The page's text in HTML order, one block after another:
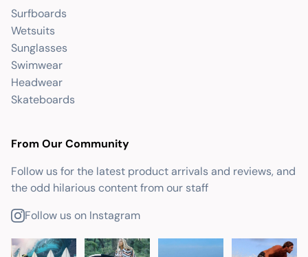
Surfboards
Wetsuits
Sunglasses
Swimwear
Headwear
Skateboards
From Our Community
Follow us for the latest product arrivals and reviews, and
the odd hilarious content from our staff
Follow us on Instagram